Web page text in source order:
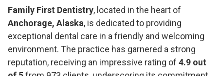
Family First Dentistry, located in the heart of
Anchorage, Alaska, is dedicated to providing
exceptional dental care in a friendly and welcoming
environment. The practice has garnered a strong
reputation, receiving an impressive rating of 4.9 out